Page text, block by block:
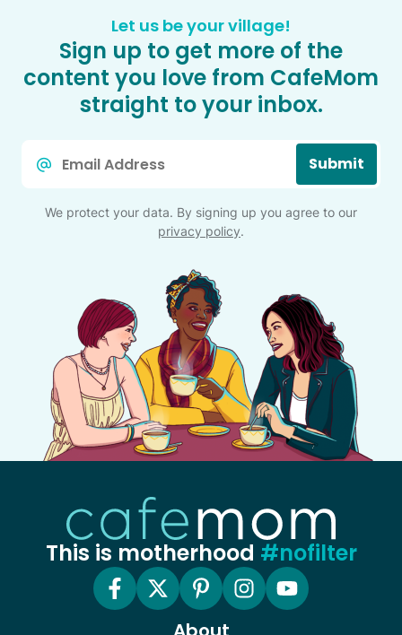
Let us be your village!
Sign up to get more of the
content you love from CafeMom
straight to your inbox.
Submit
We protect your data. By signing up you agree to our
privacy policy.
This is motherhood #nofilter